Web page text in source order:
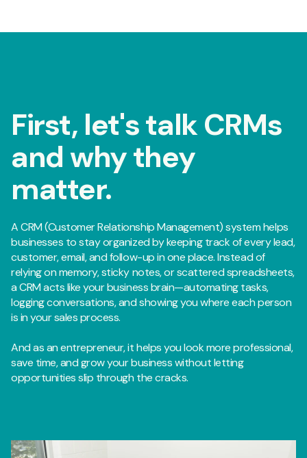
First, let's talk CRMs
and why they
matter.
A CRM (Customer Relationship Management) system helps
businesses to stay organized by keeping track of every lead,
customer, email, and follow-up in one place. Instead of
relying on memory, sticky notes, or scattered spreadsheets,
a CRM acts like your business brain—automating tasks,
logging conversations, and showing you where each person
is in your sales process.
And as an entrepreneur, it helps you look more professional,
save time, and grow your business without letting
opportunities slip through the cracks.